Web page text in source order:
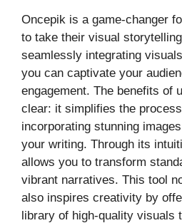
Oncepik is a game-changer
to take their visual
seamlessly integrating
you can captivate your
engagement. The benefits of
clear: it simplifies the
incorporating stunning
your writing. Through its
allows you to transform
vibrant narratives. This tool
also inspires creativity by
library of high-quality visuals